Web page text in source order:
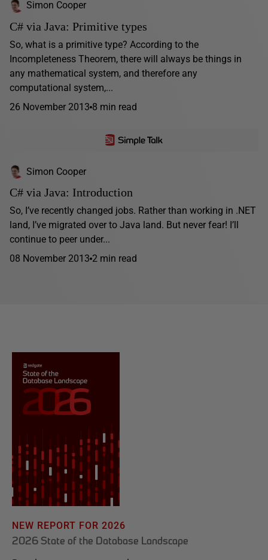
Simon Cooper
C# via Java: Primitive types
So, what is a primitive type? According to the
Incompleteness Theorem, there will always be things in
any mathematical system, and therefore any
computational system,...
26 November 2013 8 min read
Simon Cooper
C# via Java: Introduction
So, I’ve recently changed jobs. Rather than working in .NET
land, I’ve migrated over to Java land. But never fear! I’ll
continue to peer under...
08 November 2013 2 min read